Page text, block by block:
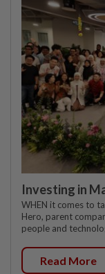
Investing in
WHEN it comes to
Hero, parent
people and
Read More